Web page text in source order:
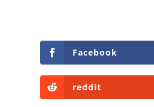
Facebook
reddit